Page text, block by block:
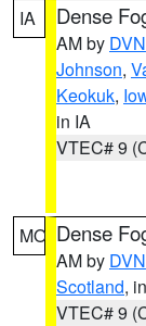
IA Dense
AM by DVN
Johnson,
Keokuk,
in IA
VTEC# 9
MO Dense
AM by DVN
Scotland,
VTEC# 9